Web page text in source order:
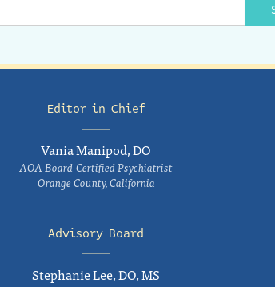
Editor in Chief
Vania Manipod, DO
AOA Board-Certified Psychiatrist
Orange County, California
Advisory Board
Stephanie Lee, DO, MS